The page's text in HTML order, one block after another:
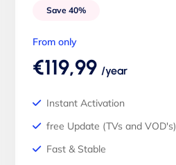
Save 40%
From only
€119,99 /year
Instant Activation
free Update (TVs and VOD's)
Fast & Stable